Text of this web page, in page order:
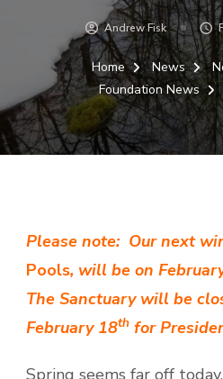
Andrew Fisk
Home News
Foundation News
Please note: Our next
Pools, will be on
The Sanctuary will be
February 18th for
Spring seems far off